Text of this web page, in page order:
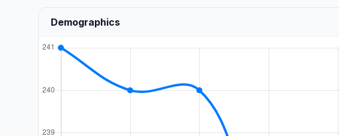
Demographics